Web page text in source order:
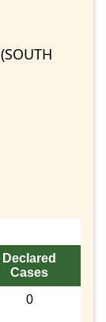
Declared
Cases
0